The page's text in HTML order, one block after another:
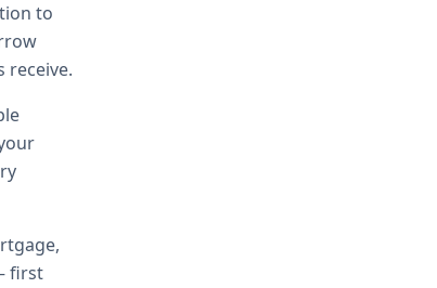
to
receive.
first